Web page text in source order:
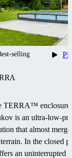
selling
TERRA™ enclosure
is an ultra-low-
that almost
In the closed
an uninterrupted